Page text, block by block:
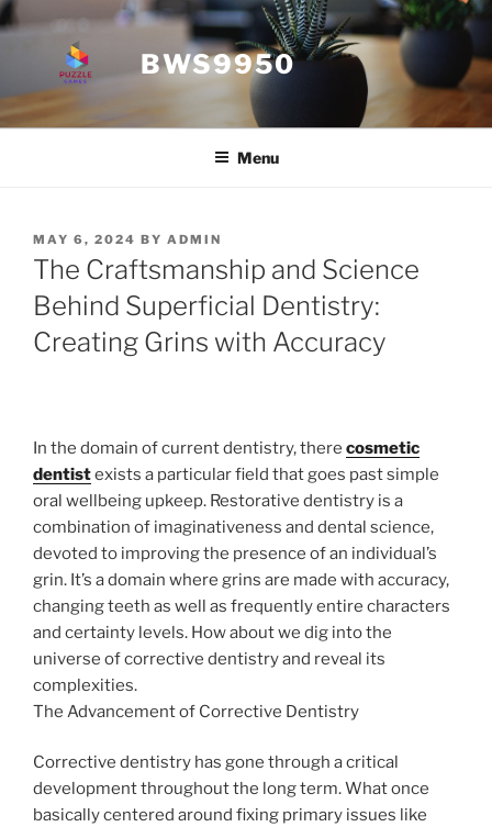
Skip
to
BWS9950
Menu
POSTED
ON
MAY 6, 2024 BY ADMIN
The Craftsmanship and Science
Behind Superficial Dentistry:
Creating Grins with Accuracy
In the domain of current dentistry, there cosmetic
dentistexists a particular field that goes past simple
oral wellbeing upkeep. Restorative dentistry is a
combination of imaginativeness and dental science,
devoted to improving the presence of an individual’s
grin. It’s a domain where grins are made with accuracy,
changing teeth as well as frequently entire characters
and certainty levels. How about we dig into the
universe of corrective dentistry and reveal its
complexities.
The Advancement of Corrective Dentistry
Corrective dentistry has gone through a critical
development throughout the long term. What once
basically centered around fixing primary issues like